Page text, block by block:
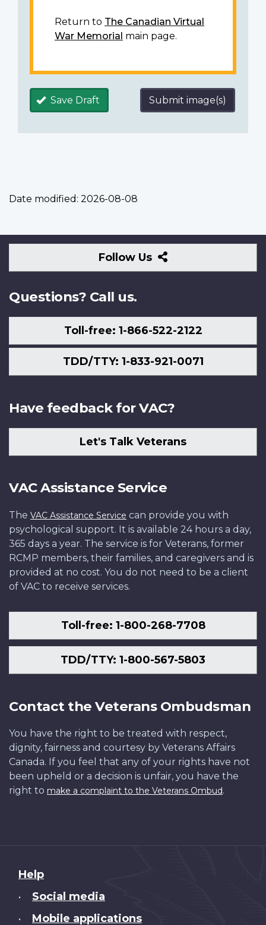
Return to The Canadian Virtual
War Memorial main page.
Save Draft Submit image(s)
Date modified: 2026-08-08
Follow Us
Follow
Us
Questions? Call us.
Toll-free: 1-866-522-2122
TDD/TTY: 1-833-921-0071
Have feedback for VAC?
Let's Talk Veterans
VAC Assistance Service
The VAC Assistance Service can provide you with
psychological support. It is available 24 hours a day,
365 days a year. The service is for Veterans, former
RCMP members, their families, and caregivers and is
provided at no cost. You do not need to be a client
of VAC to receive services.
Toll-free: 1-800-268-7708
TDD/TTY: 1-800-567-5803
Contact the Veterans Ombudsman
You have the right to be treated with respect,
dignity, fairness and courtesy by Veterans Affairs
Canada. If you feel that any of your rights have not
been upheld or a decision is unfair, you have the
right to make a complaint to the Veterans Ombud.
About
this
Help
• Social media
• Mobile applications